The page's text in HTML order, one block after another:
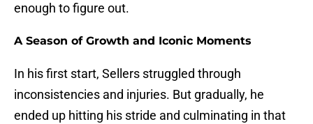
enough to figure out.
A Season of Growth and Iconic Moments
In his first start, Sellers struggled through
inconsistencies and injuries. But gradually, he
ended up hitting his stride and culminating in that